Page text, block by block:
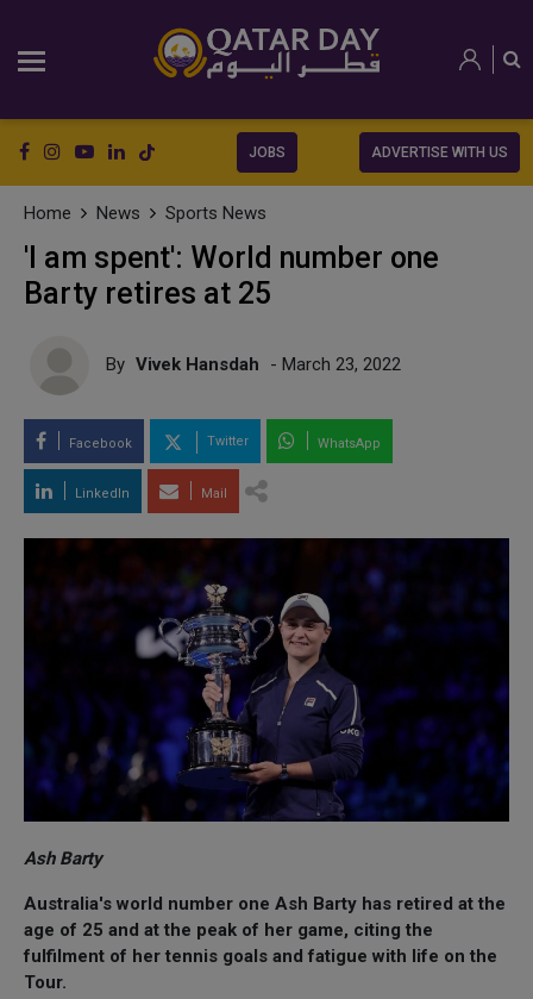
JOBS ADVERTISE WITH US
Home News Sports News
'I am spent': World number one
Barty retires at 25
By Vivek Hansdah - March 23, 2022
Facebook Twitter WhatsApp
LinkedIn Mail
Ash Barty
Australia's world number one Ash Barty has retired at the
age of 25 and at the peak of her game, citing the
fulfilment of her tennis goals and fatigue with life on the
Tour.